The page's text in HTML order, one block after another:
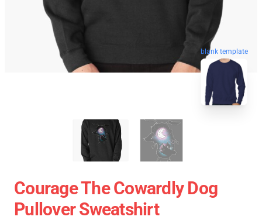
blank template
Courage The Cowardly Dog
Pullover Sweatshirt